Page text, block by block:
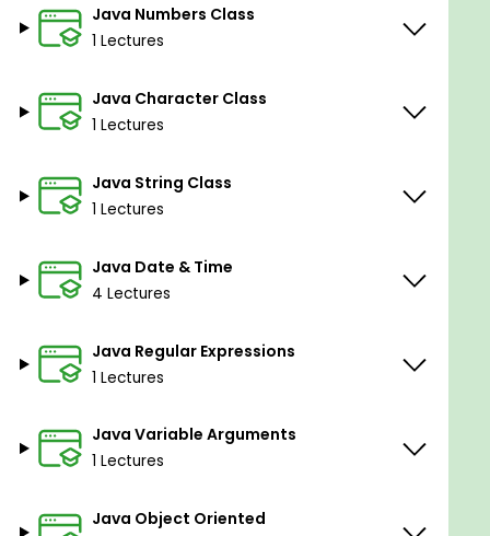
Java Numbers Class
1 Lectures
Java Character Class
1 Lectures
Java String Class
1 Lectures
Java Date & Time
4 Lectures
Java Regular Expressions
1 Lectures
Java Variable Arguments
1 Lectures
Java Object Oriented